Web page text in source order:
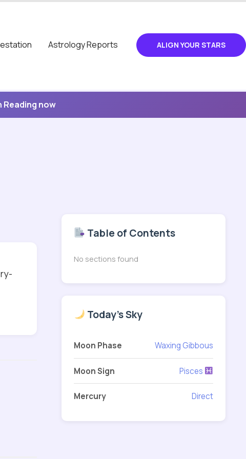
Astrology Reports ALIGN YOUR STARS
now
Table of Contents
No sections found
Today's Sky
Moon Phase Waxing Gibbous
Moon Sign Pisces
Mercury Direct